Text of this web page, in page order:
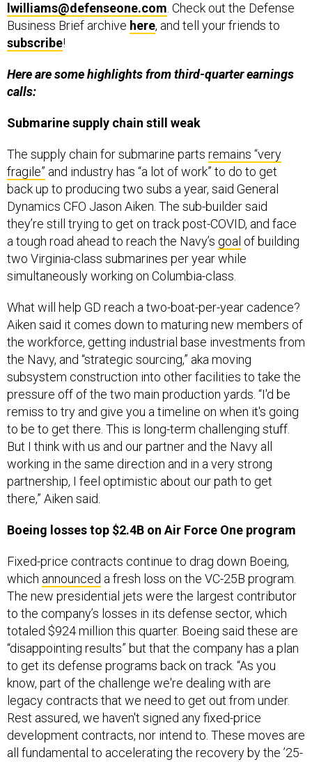
lwilliams@defenseone.com. Check out the Defense
Business Brief archive here, and tell your friends to
subscribe!
Here are some highlights from third-quarter earnings
calls:
Submarine supply chain still weak
The supply chain for submarine parts remains “very
fragile” and industry has “a lot of work” to do to get
back up to producing two subs a year, said General
Dynamics CFO Jason Aiken. The sub-builder said
they’re still trying to get on track post-COVID, and face
a tough road ahead to reach the Navy’s goal of building
two Virginia-class submarines per year while
simultaneously working on Columbia-class.
What will help GD reach a two-boat-per-year cadence?
Aiken said it comes down to maturing new members of
the workforce, getting industrial base investments from
the Navy, and “strategic sourcing,” aka moving
subsystem construction into other facilities to take the
pressure off of the two main production yards. “I'd be
remiss to try and give you a timeline on when it's going
to be to get there. This is long-term challenging stuff.
But I think with us and our partner and the Navy all
working in the same direction and in a very strong
partnership, I feel optimistic about our path to get
there,” Aiken said.
Boeing losses top $2.4B on Air Force One program
Fixed-price contracts continue to drag down Boeing,
which announced a fresh loss on the VC-25B program.
The new presidential jets were the largest contributor
to the company’s losses in its defense sector, which
totaled $924 million this quarter. Boeing said these are
“disappointing results” but that the company has a plan
to get its defense programs back on track. “As you
know, part of the challenge we're dealing with are
legacy contracts that we need to get out from under.
Rest assured, we haven't signed any fixed-price
development contracts, nor intend to. These moves are
all fundamental to accelerating the recovery by the ’25-